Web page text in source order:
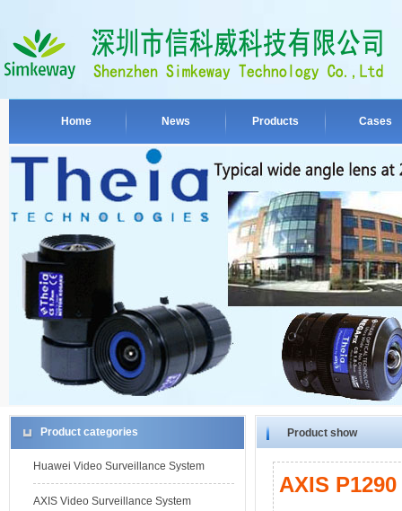
Home News Products Cases
Product categories
Huawei Video Surveillance System
AXIS Video Surveillance System
Product show
AXIS